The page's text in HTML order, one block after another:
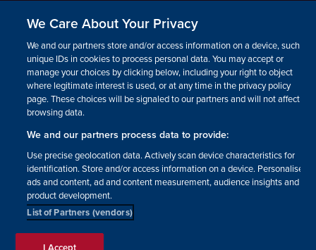
LEGAL INFORMATION
How we operate
Privacy notice
Update your contact preferences
Facebook Instagram YouTube!
© The British Horse Society
We Care About Your Privacy
We and our partners store and/or access information on a device, such as
unique IDs in cookies to process personal data. You may accept or
manage your choices by clicking below, including your right to object
where legitimate interest is used, or at any time in the privacy policy
page. These choices will be signaled to our partners and will not affect
browsing data.
We and our partners process data to provide:
Use precise geolocation data. Actively scan device characteristics for
identification. Store and/or access information on a device. Personalised
ads and content, ad and content measurement, audience insights and
product development.
List of Partners (vendors)